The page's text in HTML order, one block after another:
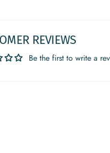
REVIEWS
Be the first to write a